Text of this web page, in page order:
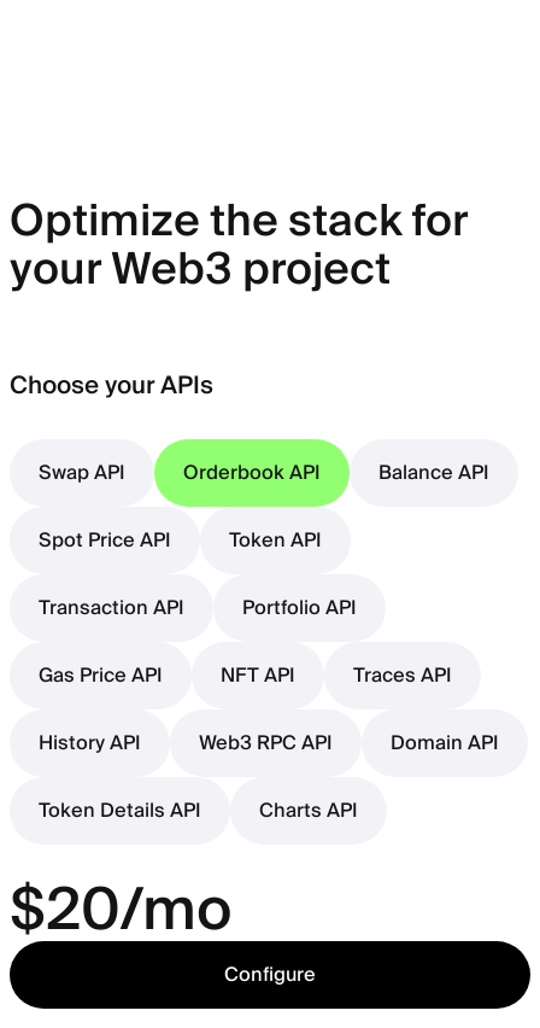
Optimize the stack for
your Web3 project
Choose your APIs
Swap API Orderbook API
Balance API
Spot Price API
Token API
Transaction API
Portfolio API
Gas Price API
NFT API
Traces API
History API
Web3 RPC API
Domain API
Token Details API
Charts API
$20/mo
Configure